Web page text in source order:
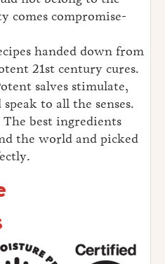
comes compromise-
handed down from
21st century cures.
salves stimulate,
to all the senses.
The best ingredients
the world and picked